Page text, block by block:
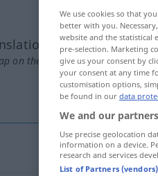
on the translation)
We use cookies so that
better with you.
website and the statistical
pre-selection. Marketing
give us your consent by
your consent at any time
customisation options,
be found in our data
We and our
Use precise geolocation
information on a device.
research and services
List of Partners (vendors)